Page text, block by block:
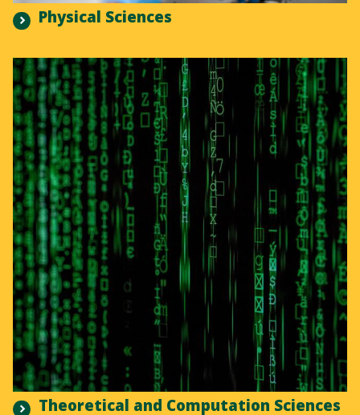
Physical Sciences
Theoretical and Computation Sciences